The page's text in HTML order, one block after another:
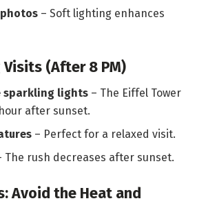
– Soft lighting enhances
Visits (After 8 PM)
sparkling lights – The Eiffel Tower
after sunset.
– Perfect for a relaxed visit.
The rush decreases after sunset.
Avoid the Heat and